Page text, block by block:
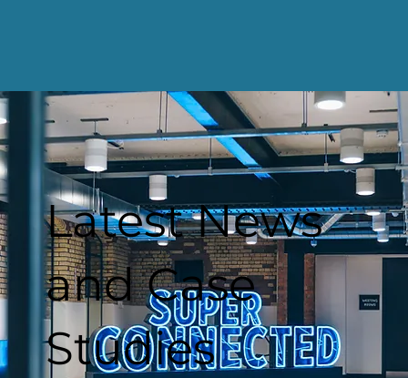
Latest News
and Case
Studies